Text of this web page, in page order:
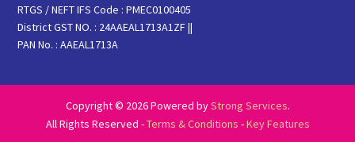
RTGS / NEFT IFS Code : PMEC0100405
District GST NO. : 24AAEAL1713A1ZF ||
PAN No. : AAEAL1713A
Copyright © 2026 Powered byStrong Services.
All Rights Reserved -Terms & Conditions -Key Features